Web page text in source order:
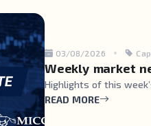
03/08/2026
Weekly market
Highlights of this
READ MORE